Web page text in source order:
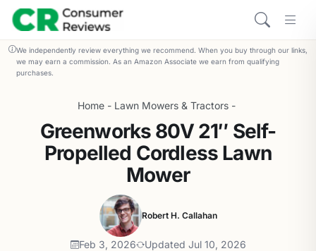
We independently review everything we recommend. When you buy through our links,
we may earn a commission. As an Amazon Associate we earn from qualifying
purchases.
Home - Lawn Mowers & Tractors -
Greenworks 80V 21″ Self-
Propelled Cordless Lawn
Mower
Robert H. Callahan
Feb 3, 2026
Updated Jul 10, 2026